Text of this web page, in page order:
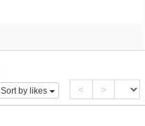
Sort by likes < >